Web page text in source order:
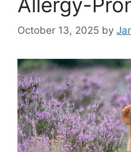
October 13, 2025 by